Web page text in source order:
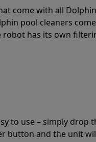
come with all
pool cleaners
has its own
to use – simply
button and the unit